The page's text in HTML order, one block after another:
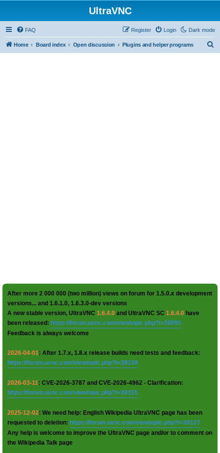
UltraVNC
Dark mode
FAQ Login
Register
Home Board index Open discussion Plugins and helper programs
After more 2 000 000 (two million) views on forum for 1.5.0.x development
versions... and 1.6.1.0, 1.6.3.0-dev versions
A new stable version, UltraVNC 1.6.4.0 and UltraVNC SC 1.6.4.0 have
been released: https://forum.uvnc.com/viewtopic.php?t=38095
Feedback is always welcome
2026-04-01: After 1.7.x, 1.8.x release builds need tests and feedback:
https://forum.uvnc.com/viewtopic.php?t=38158
2026-03-11: CVE-2026-3787 and CVE-2026-4962 - Clarification:
https://forum.uvnc.com/viewtopic.php?t=38155
2025-12-02: We need help: English Wikipedia UltraVNC page has been
requested to deletion: https://forum.uvnc.com/viewtopic.php?t=38127
Any help is welcome to improve the UltraVNC page and/or to comment on
the Wikipedia Talk page